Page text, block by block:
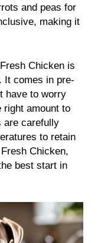
and peas for
making it
Chicken is
It comes in pre-
have to worry
right amount to
are carefully
to retain
Chicken,
best start in